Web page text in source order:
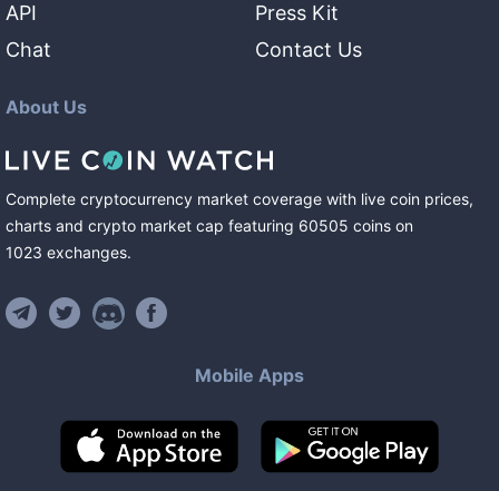
API
Chat
Press Kit
Contact Us
About Us
Complete cryptocurrency market coverage with live coin prices,
charts and crypto market cap featuring 60505 coins on
1023 exchanges.
Mobile Apps